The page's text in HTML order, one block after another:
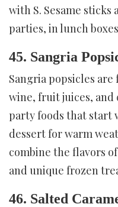
with S. Sesame
parties, in lunch
45. Sangria
Sangria popsicles
wine, fruit juices, and
party foods that start
dessert for warm
combine the flavors
and unique frozen
46. Salted